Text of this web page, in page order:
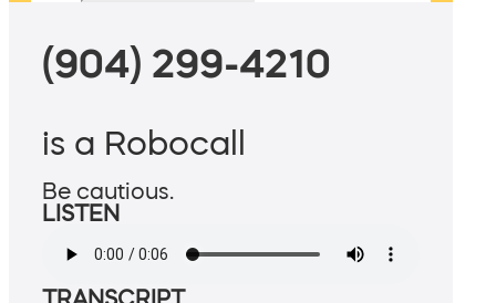
(904) 299-4210
is a Robocall
Be cautious.
LISTEN